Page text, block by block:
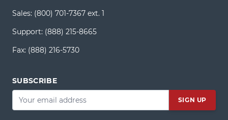
Sales: (800) 701-7367 ext. 1
Support: (888) 215-8665
Fax: (888) 216-5730
SUBSCRIBE
Email*